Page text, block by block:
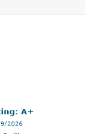
Your Perfect
strength
Kit lets
find the